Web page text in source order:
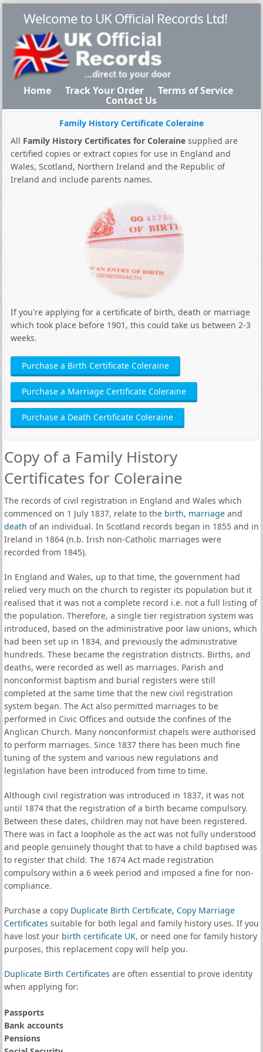
Welcome to UK Official Records Ltd!
Home Track Your Order Terms of Service
Contact Us
Family History Certificate Coleraine
All Family History Certificates for Colerainesupplied are
certified copies or extract copies for use in England and
Wales, Scotland, Northern Ireland and the Republic of
Ireland and include parents names.
If you're applying for a certificate of birth, death or marriage
which took place before 1901, this could take us between 2-3
weeks.
Purchase a Birth Certificate Coleraine
Purchase a Marriage Certificate Coleraine
Purchase a Death Certificate Coleraine
Copy of a Family History
Certificates for Coleraine
The records of civil registration in England and Wales which
commenced on 1 July 1837, relate to the birth, marriageand
death of an individual. In Scotland records began in 1855 and in
Ireland in 1864 (n.b. Irish non-Catholic marriages were
recorded from 1845).
In England and Wales, up to that time, the government had
relied very much on the church to register its population but it
realised that it was not a complete record i.e. not a full listing of
the population. Therefore, a single tier registration system was
introduced, based on the administrative poor law unions, which
had been set up in 1834, and previously the administrative
hundreds. These became the registration districts. Births, and
deaths, were recorded as well as marriages. Parish and
nonconformist baptism and burial registers were still
completed at the same time that the new civil registration
system began. The Act also permitted marriages to be
performed in Civic Offices and outside the confines of the
Anglican Church. Many nonconformist chapels were authorised
to perform marriages. Since 1837 there has been much fine
tuning of the system and various new regulations and
legislation have been introduced from time to time.
Although civil registration was introduced in 1837, it was not
until 1874 that the registration of a birth became compulsory.
Between these dates, children may not have been registered.
There was in fact a loophole as the act was not fully understood
and people genuinely thought that to have a child baptised was
to register that child. The 1874 Act made registration
compulsory within a 6 week period and imposed a fine for non-
compliance.
Purchase a copy Duplicate Birth Certificate, Copy Marriage
Certificates suitable for both legal and family history uses. If you
have lost your birth certificate UK, or need one for family history
purposes, this replacement copy will help you.
Duplicate Birth Certificates are often essential to prove identity
when applying for:
Passports
Bank accounts
Pensions